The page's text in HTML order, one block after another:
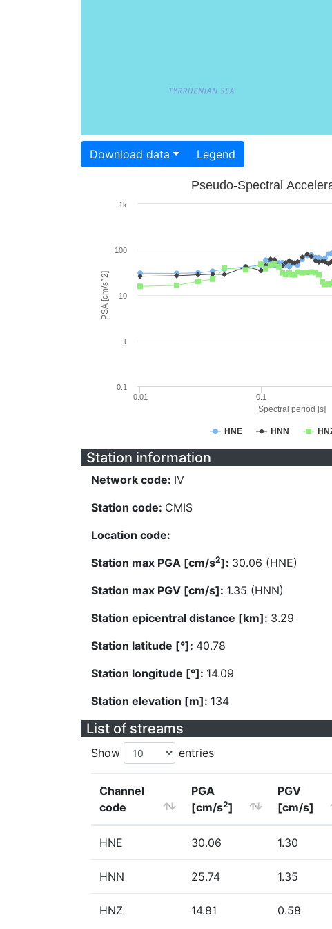
Download data Legend
Spectral period [s]
PSA [cm/s^2]
Pseudo-Spectral
HNE HNN
0.01 0.1
0.1
1
10
100
1k
Station information
Network code: IV
Station code: CMIS
Location code:
Station max PGA [cm/s2]: 30.06 (HNE)
Station max PGV [cm/s]: 1.35 (HNN)
Station epicentral distance [km]: 3.29
Station latitude [°]: 40.78
Station longitude [°]: 14.09
Station elevation [m]: 134
List of streams
Show entries
Channel
code
PGA
[cm/s2]
PGV
[cm/s]
HNE 30.06 1.30
HNN 25.74 1.35
HNZ 14.81 0.58